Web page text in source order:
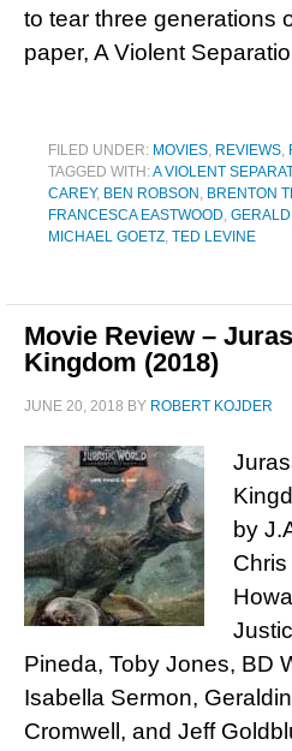
to tear three generations
paper, A Violent
FILED UNDER: MOVIES, REVIEWS,
TAGGED WITH:A VIOLENT
CAREY, BEN ROBSON , BRENTON
FRANCESCA EASTWOOD,
MICHAEL GOETZ, TED LEVINE
Movie Review –
Kingdom (2018)
JUNE 20, 2018 BY ROBERT KOJDER
by
Pineda, Toby Jones, BD
Isabella Sermon,
Cromwell, and Jeff